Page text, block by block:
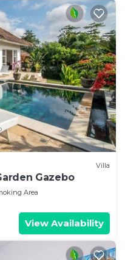
Villa
Gazebo
Area
View Availability